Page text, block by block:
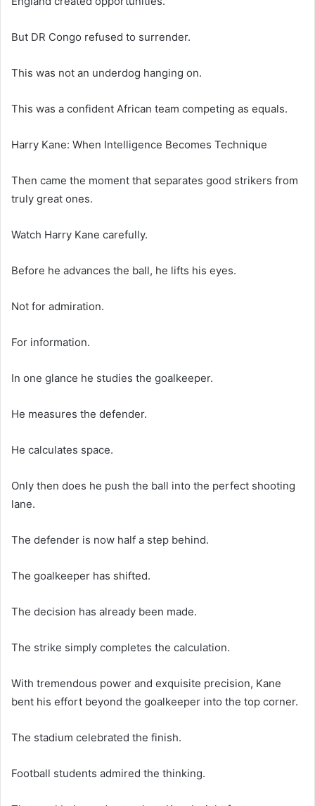
But DR Congo refused to surrender.
This was not an underdog hanging on.
This was a confident African team competing as equals.
Harry Kane: When Intelligence Becomes Technique
Then came the moment that separates good strikers from
truly great ones.
Watch Harry Kane carefully.
Before he advances the ball, he lifts his eyes.
Not for admiration.
For information.
In one glance he studies the goalkeeper.
He measures the defender.
He calculates space.
Only then does he push the ball into the perfect shooting
lane.
The defender is now half a step behind.
The goalkeeper has shifted.
The decision has already been made.
The strike simply completes the calculation.
With tremendous power and exquisite precision, Kane
bent his effort beyond the goalkeeper into the top corner.
The stadium celebrated the finish.
Football students admired the thinking.